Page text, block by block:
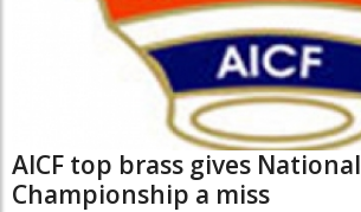
AICF top brass gives National
Championship a miss